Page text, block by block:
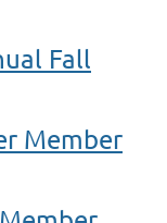
Fall
Member